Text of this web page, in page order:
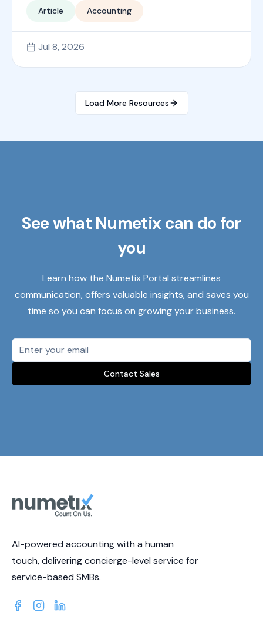
Article Accounting
Jul 8, 2026
Load More Resources
See what Numetix can do for
you
Learn how the Numetix Portal streamlines
communication, offers valuable insights, and saves you
time so you can focus on growing your business.
Contact Sales
AI-powered accounting with a human
touch, delivering concierge-level service for
service-based SMBs.